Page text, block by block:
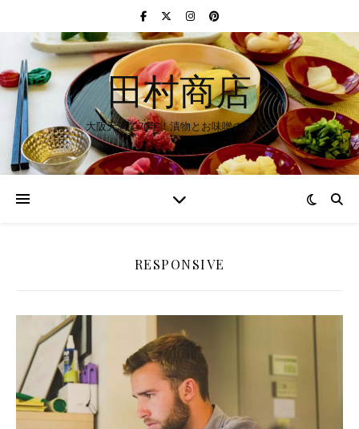
田村商店
大阪天満で70年！漬物とお味噌の専門店
RESPONSIVE